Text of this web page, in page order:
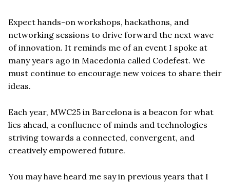
Expect hands-on workshops, hackathons, and
networking sessions to drive forward the next wave
of innovation. It reminds me of an event I spoke at
many years ago in Macedonia called Codefest. We
must continue to encourage new voices to share their
ideas.
Each year, MWC25 in Barcelona is a beacon for what
lies ahead, a confluence of minds and technologies
striving towards a connected, convergent, and
creatively empowered future.
You may have heard me say in previous years that I